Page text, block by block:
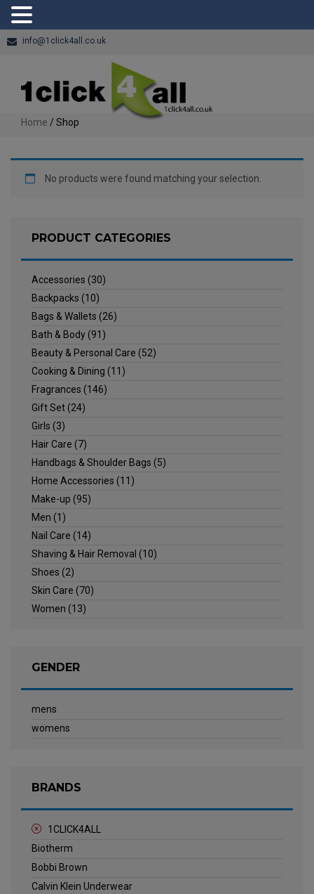
info@1click4all.co.uk
Home / Shop
No products were found matching your selection.
PRODUCT CATEGORIES
Accessories (30)
Backpacks (10)
Bags & Wallets (26)
Bath & Body(91)
Beauty & Personal Care (52)
Cooking & Dining (11)
Fragrances (146)
Gift Set(24)
Girls (3)
Hair Care (7)
Handbags & Shoulder Bags (5)
Home Accessories (11)
Make-up (95)
Men (1)
Nail Care (14)
Shaving & Hair Removal (10)
Shoes (2)
Skin Care (70)
Women (13)
GENDER
mens
womens
BRANDS
1CLICK4ALL
Biotherm
Bobbi Brown
Calvin Klein Underwear